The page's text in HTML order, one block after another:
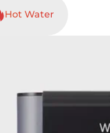
Hot Water